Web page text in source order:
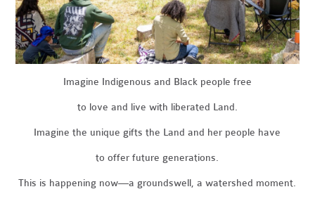
Imagine Indigenous and Black people free
to love and live with liberated Land.
Imagine the unique gifts the Land and her people have
to offer future generations.
This is happening now—a groundswell, a watershed moment.